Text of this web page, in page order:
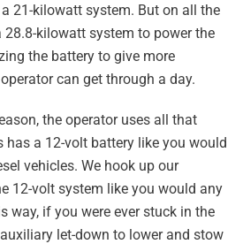
a 21-kilowatt system. But on all the
28.8-kilowatt system to power the
the battery to give more
can get through a day.
the operator uses all that
has a 12-volt battery like you would
vehicles. We hook up our
12-volt system like you would any
way, if you were ever stuck in the
let-down to lower and stow